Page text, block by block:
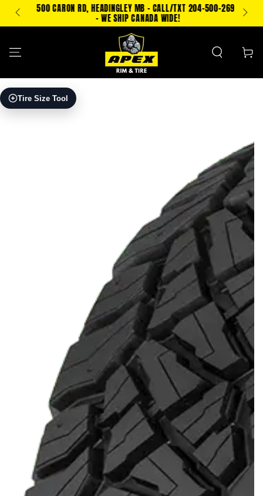
SKIP TO
CONTENT
500 CARON RD, HEADINGLEY MB - CALL/TXT 204-500-2693
- WE SHIP CANADA WIDE!
Cart
Tire Size Tool
SKIP TO PRODUCT
INFORMATION